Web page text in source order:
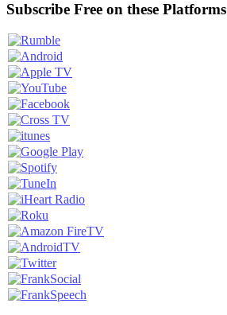
Subscribe Free on these Platforms